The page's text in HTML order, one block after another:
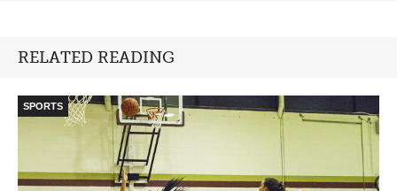
RELATED READING
SPORTS